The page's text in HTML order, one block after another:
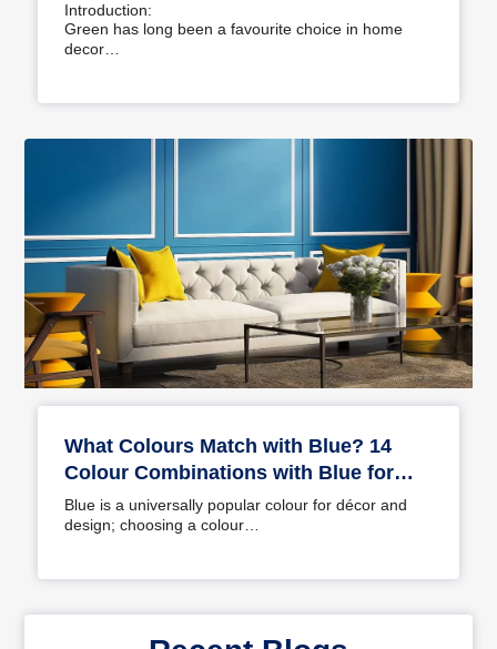
Introduction:
Green has long been a favourite choice in home
decor…
What Colours Match with Blue? 14
Colour Combinations with Blue for
Your Home
Blue is a universally popular colour for décor and
design; choosing a colour…